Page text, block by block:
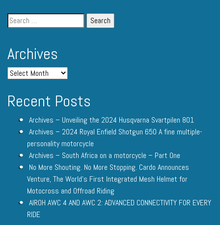
Archives
Recent Posts
Archives – Unveiling the 2024 Husqvarna Svartpilen 801
Archives – 2024 Royal Enfield Shotgun 650 A fine multiple-
personality motorcycle
Archives – South Africa on a motorcycle – Part One
No More Shouting. No More Stopping. Cardo Announces
Venture, The World’s First Integrated Mesh Helmet for
Motocross and Offroad Riding
AIROH AWC 4 AND AWC 2: ADVANCED CONNECTIVITY FOR EVERY
RIDE